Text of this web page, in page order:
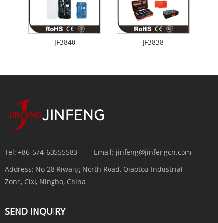
JF3840 JF3838
Tel: +86-574-63555583 Email: jinfeng@jinfengcn.com
Address: No 28 Riwang North Road, Qiaotou Industrial
Zone, Cixi, Ningbo, China
SEND INQUIRY